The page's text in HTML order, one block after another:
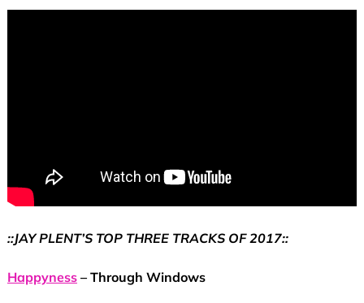
::JAY PLENT’S TOP THREE TRACKS OF 2017::
Happyness– Through Windows